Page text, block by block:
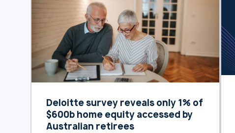
results demonstrated high product
satisfaction across its specialist
portfolio, with 90% of customers
confirming their reverse mortgage met
expectations and 78% planning …
Continue reading “Heartland Bank
Australia customers rate bank highly
Deloitte survey reveals only 1% of
$600b home equity accessed by
Australian retirees